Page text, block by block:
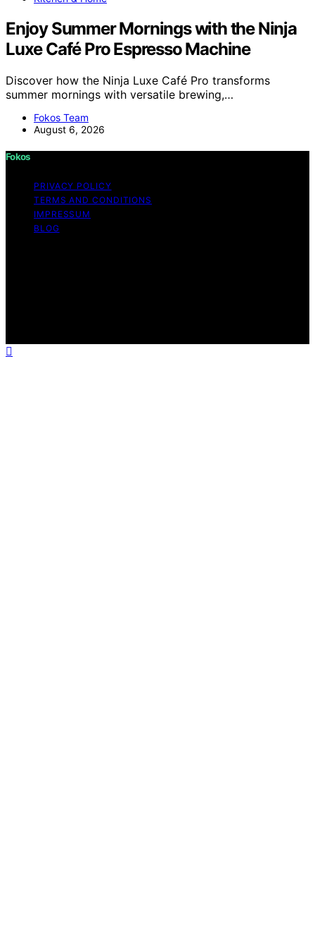
Enjoy Summer Mornings with the Ninja
Luxe Café Pro Espresso Machine
Discover how the Ninja Luxe Café Pro transforms
summer mornings with versatile brewing,…
Fokos Team
August 6, 2026
Fokos
PRIVACY POLICY
TERMS AND CONDITIONS
IMPRESSUM
BLOG